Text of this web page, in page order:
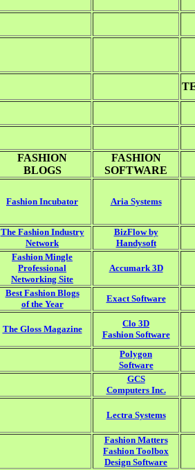
FASHION
BLOGS
FASHION
SOFTWARE
Fashion Incubator Aria Systems
The Fashion Industry
Network
BizFlow by
Handysoft
Fashion Mingle
Professional
Networking Site
Accumark 3D
Best Fashion Blogs
of the Year
Exact Software
The Gloss Magazine
Clo 3D
Fashion Software
Polygon
Software
GCS
Computers Inc.
Lectra Systems
Fashion Matters
Fashion Toolbox
Design Software